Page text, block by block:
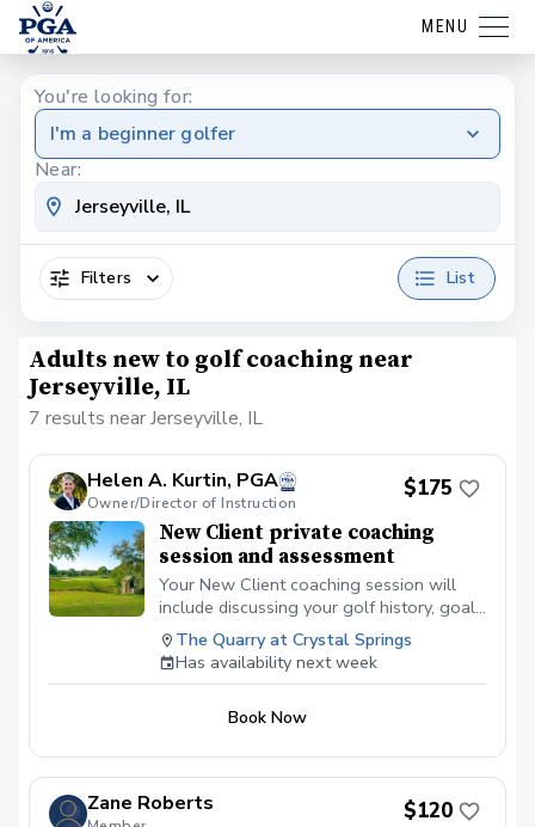
MENU
You're looking for:
I'm a beginner golfer
Near:
Filters List
Adults new to golf coaching near
Jerseyville, IL
7 results near Jerseyville, IL
Helen A. Kurtin, PGA
Owner/Director of Instruction
$175
New Client private coaching
session and assessment
Your New Client coaching session will
include discussing your golf history, goal
setting, swing and short-game
assessment. Use of different technologies
for improvement will be based on skill
The Quarry at Crystal Springs
Has availability next week
Book Now
Zane Roberts $120